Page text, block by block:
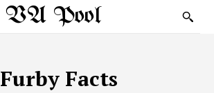
VA Pool
Furby Facts